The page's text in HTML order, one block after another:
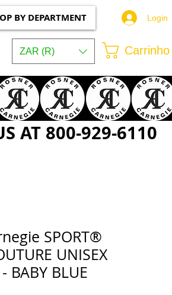
BY DEPARTMENT Login
ZAR (R) Carrinho
AT 800-929-6110
SPORT®
UNISEX
BABY BLUE